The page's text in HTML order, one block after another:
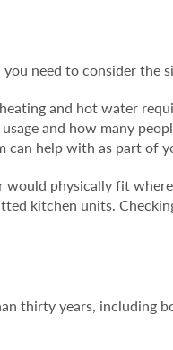
need to consider the
and hot water
and how many
can help with as part of
physically fit
kitchen units.
thirty years, including